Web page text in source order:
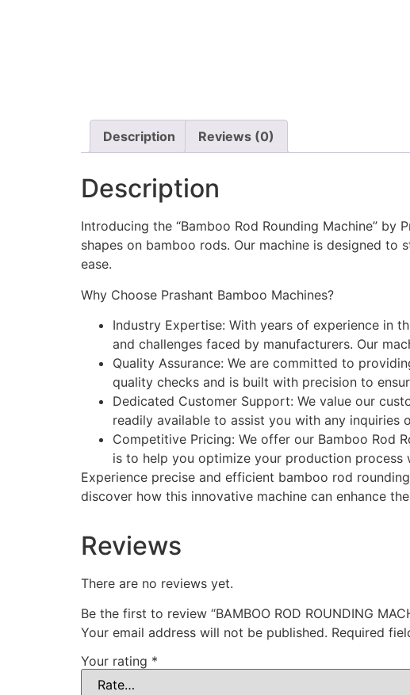
Description Reviews (0)
Description
Introducing the “Bamboo Rod Rounding Machine”
shapes on bamboo rods. Our machine is designed
ease.
Why Choose Prashant Bamboo Machines?
Industry Expertise: With years of experience in
and challenges faced by manufacturers. Our
Quality Assurance: We are committed to
quality checks and is built with precision to
Dedicated Customer Support: We value our
readily available to assist you with any inquiries
Competitive Pricing: We offer our Bamboo Rod
is to help you optimize your production process
Experience precise and efficient bamboo rod
discover how this innovative machine can enhance
Reviews
There are no reviews yet.
Be the first to review “BAMBOO ROD ROUNDING
Your email address will not be published. Required
Your rating *